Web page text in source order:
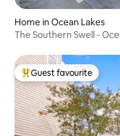
Home in Ocean Lakes
The Southern Swell -
Top guest favourite
Guest favourite